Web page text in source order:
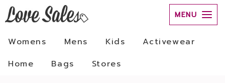
MENU
Womens Mens Kids
Activewear
Home
Bags Stores